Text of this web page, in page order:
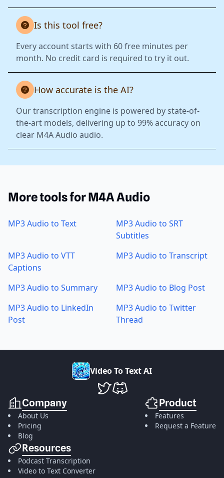
Is this tool free?
Every account starts with 60 free minutes per
month. No credit card is required to try it out.
How accurate is the AI?
Our transcription engine is powered by state-of-
the-art models, delivering up to 99% accuracy on
clear M4A Audio audio.
More tools for M4A Audio
MP3 Audio to Text
MP3 Audio to SRT
Subtitles
MP3 Audio to VTT
Captions
MP3 Audio to Transcript
MP3 Audio to Summary
MP3 Audio to Blog Post
MP3 Audio to LinkedIn
Post
MP3 Audio to Twitter
Thread
VideoToTextAI
VideoToTextAI Twitter
VideoToTextAI Discord
Company
About Us
Pricing
Blog
Product
Features
Request a Feature
Resources
Podcast Transcription
Video to Text Converter